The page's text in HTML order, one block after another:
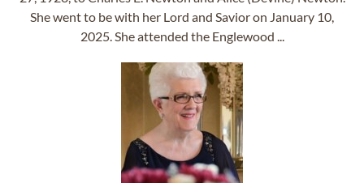
She went to be with her Lord and Savior on January 10,
2025. She attended the Englewood ...